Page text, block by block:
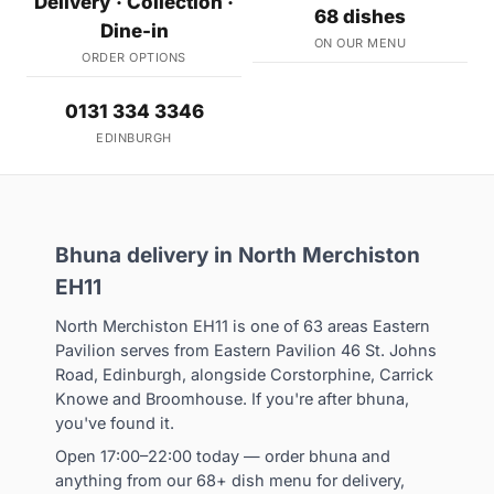
Dine-in
ORDER OPTIONS
68 dishes
ON OUR MENU
0131 334 3346
EDINBURGH
Bhuna delivery in North Merchiston
EH11
North Merchiston EH11 is one of 63 areas Eastern
Pavilion serves from Eastern Pavilion 46 St. Johns
Road, Edinburgh, alongside Corstorphine, Carrick
Knowe and Broomhouse. If you're after bhuna,
you've found it.
Open 17:00–22:00 today — order bhuna and
anything from our 68+ dish menu for delivery,